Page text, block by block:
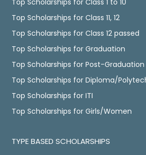
Top Scholarships for Class 1 to 10
Top Scholarships for Class 11, 12
Top Scholarships for Class 12 passed
Top Scholarships for Graduation
Top Scholarships for Post-Graduation
Top Scholarships for Diploma/
Top Scholarships for ITI
Top Scholarships for Girls/Women
TYPE BASED SCHOLARSHIPS